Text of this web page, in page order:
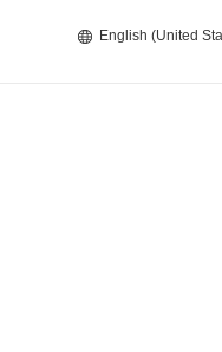
English (United